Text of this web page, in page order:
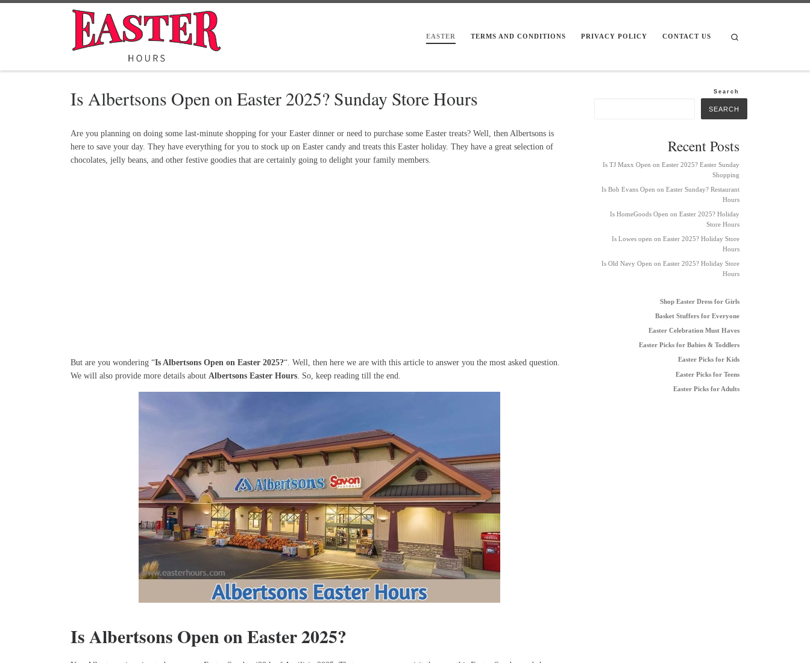
EASTER TERMS AND CONDITIONS PRIVACY POLICY CONTACT US
Is Albertsons Open on Easter 2025? Sunday Store Hours
Are you planning on doing some last-minute shopping for your Easter dinner or need to purchase some Easter treats? Well, then Albertsons is
here to save your day. They have everything for you to stock up on Easter candy and treats this Easter holiday. They have a great selection of
chocolates, jelly beans, and other festive goodies that are certainly going to delight your family members.
But are you wondering “Is Albertsons Open on Easter 2025?“. Well, then here we are with this article to answer you the most asked question.
We will also provide more details about Albertsons Easter Hours . So, keep reading till the end.
Is Albertsons Open on Easter 2025?
Search
SEARCH
Recent Posts
Is TJ Maxx Open on Easter 2025? Easter Sunday
Shopping
Is Bob Evans Open on Easter Sunday? Restaurant
Hours
Is HomeGoods Open on Easter 2025? Holiday
Store Hours
Is Lowes open on Easter 2025? Holiday Store
Hours
Is Old Navy Open on Easter 2025? Holiday Store
Hours
Shop Easter Dress for Girls
Basket Stuffers for Everyone
Easter Celebration Must Haves
Easter Picks for Babies & Toddlers
Easter Picks for Kids
Easter Picks for Teens
Easter Picks for Adults